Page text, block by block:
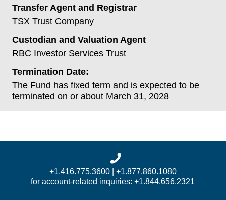
Transfer Agent and Registrar
TSX Trust Company
Custodian and Valuation Agent
RBC Investor Services Trust
Termination Date:
The Fund has fixed term and is expected to be
terminated on or about March 31, 2028
+1.416.775.3600 | +1.877.860.1080
for account-related inquiries: +1.844.656.2321